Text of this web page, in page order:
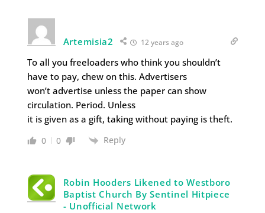
Artemisia2 12 years ago
To all you freeloaders who think you shouldn’t
have to pay, chew on this. Advertisers
won’t advertise unless the paper can show
circulation. Period. Unless
it is given as a gift, taking without paying is theft.
0 0 Reply
Robin Hooders Likened to Westboro
Baptist Church By Sentinel Hitpiece
- Unofficial Network